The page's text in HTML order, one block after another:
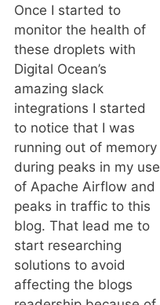
Once I started to
monitor the health of
these droplets with
Digital Ocean’s
amazing slack
integrations I started
to notice that I was
running out of memory
during peaks in my use
of Apache Airflow and
peaks in traffic to this
blog. That lead me to
start researching
solutions to avoid
affecting the blogs